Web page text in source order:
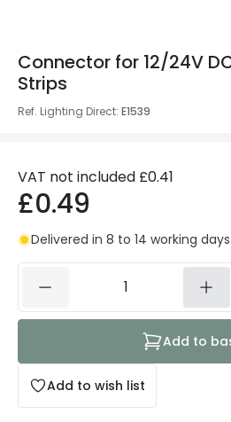
Connector for 12/24V
Strips
Ref. Lighting Direct: E1539
VAT not included £0.41
£0.49
Delivered in 8 to 14 working days
Add to wish list
Add to